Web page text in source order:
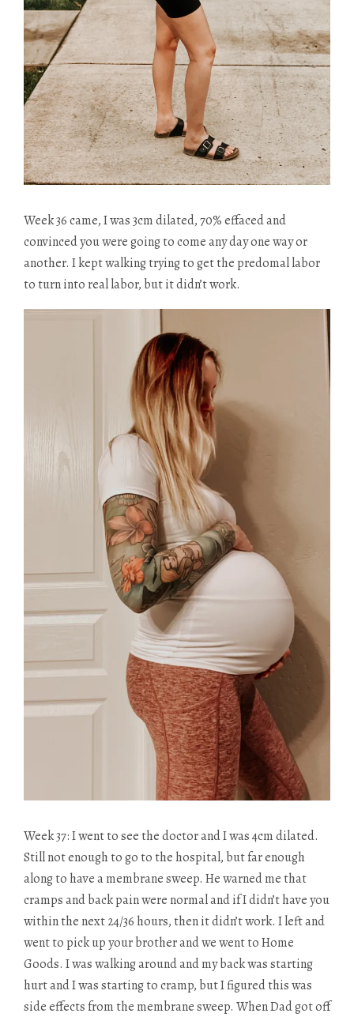
Week 36 came, I was 3cm dilated, 70% effaced and
convinced you were going to come any day one way or
another. I kept walking trying to get the predomal labor
to turn into real labor, but it didn’t work.
Week 37: I went to see the doctor and I was 4cm dilated.
Still not enough to go to the hospital, but far enough
along to have a membrane sweep. He warned me that
cramps and back pain were normal and if I didn’t have you
within the next 24/36 hours, then it didn’t work. I left and
went to pick up your brother and we went to Home
Goods. I was walking around and my back was starting
hurt and I was starting to cramp, but I figured this was
side effects from the membrane sweep. When Dad got off